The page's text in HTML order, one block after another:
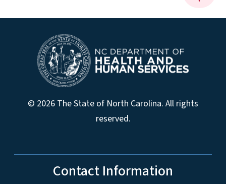
© 2026 The State of North Carolina. All rights
reserved.
Contact Information